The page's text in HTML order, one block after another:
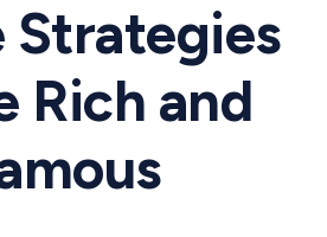
Strategies
Rich and